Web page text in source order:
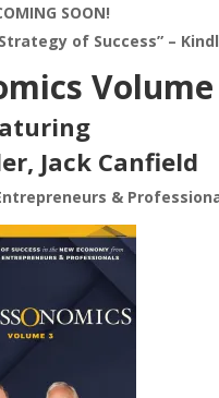
SOON!
of Success” –
Jack Canfield
&